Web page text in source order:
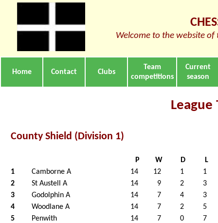
Welcome to the website of
Home Contact Clubs
Team
competitions
Current
season
League
County Shield (Division 1)
P W D
L
1
Camborne A 14 12 1
1
2
St Austell A 14 9 2
3
3
Godolphin A 14 7 4
3
4
Woodlane A 14 7 2
5
5
Penwith 14 7 0
7